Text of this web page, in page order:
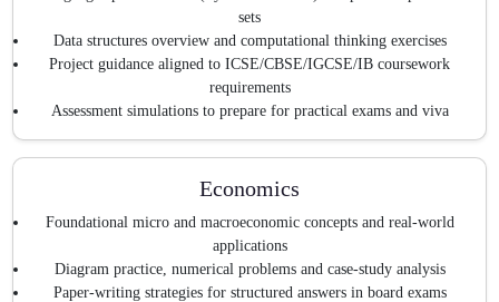
sets
Data structures overview and computational thinking exercises
Project guidance aligned to ICSE/CBSE/IGCSE/IB coursework
requirements
Assessment simulations to prepare for practical exams and viva
Economics
Foundational micro and macroeconomic concepts and real-world
applications
Diagram practice, numerical problems and case-study analysis
Paper-writing strategies for structured answers in board exams